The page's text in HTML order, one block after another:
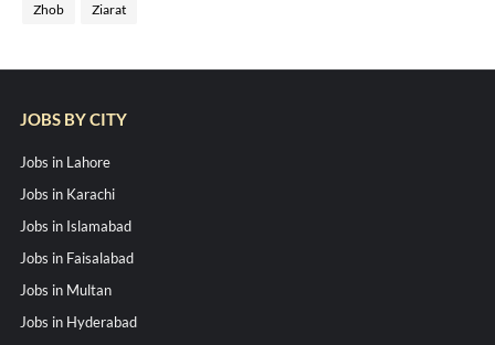
Zhob Ziarat
JOBS BY CITY
Jobs in Lahore
Jobs in Karachi
Jobs in Islamabad
Jobs in Faisalabad
Jobs in Multan
Jobs in Hyderabad